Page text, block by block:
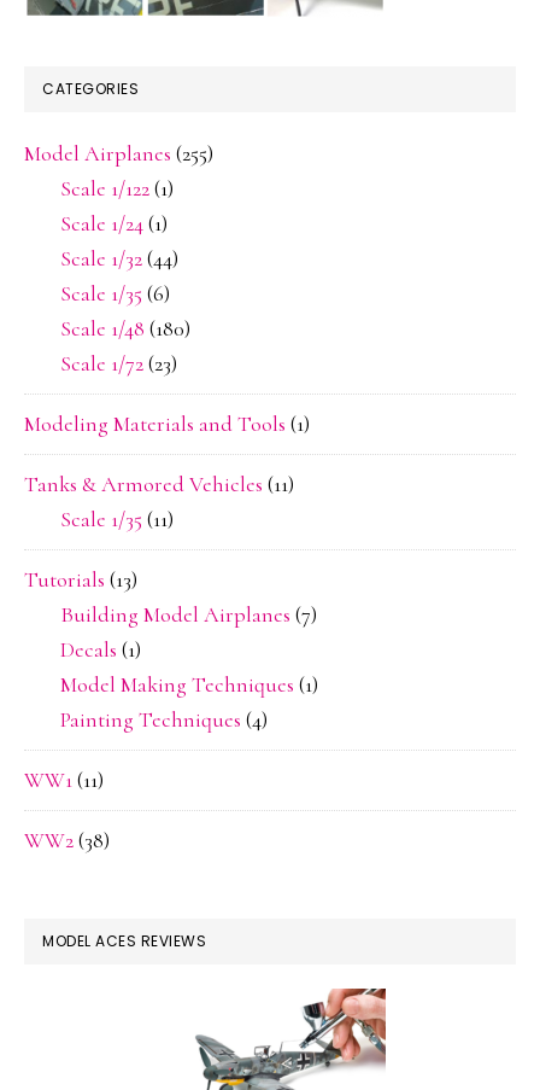
CATEGORIES
Model Airplanes (255)
Scale 1/122(1)
Scale 1/24(1)
Scale 1/32(44)
Scale 1/35 (6)
Scale 1/48 (180)
Scale 1/72(23)
Modeling Materials and Tools (1)
Tanks & Armored Vehicles (11)
Scale 1/35 (11)
Tutorials (13)
Building Model Airplanes (7)
Decals (1)
Model Making Techniques (1)
Painting Techniques (4)
WW1(11)
WW2(38)
MODEL ACES REVIEWS